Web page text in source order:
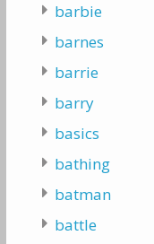
barbie
barnes
barrie
barry
basics
bathing
batman
battle